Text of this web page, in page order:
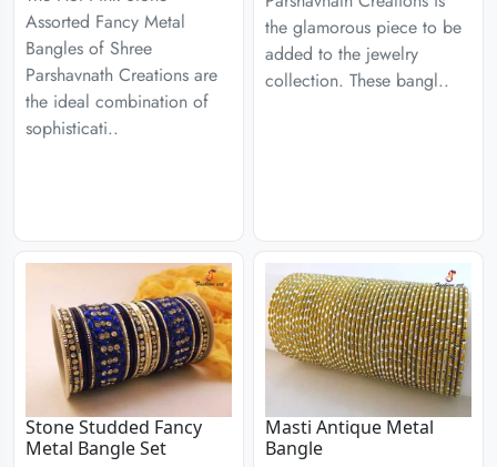
Assorted Fancy Metal
Bangles of Shree
Parshavnath Creations are
the ideal combination of
sophisticati..
the glamorous piece to be
added to the jewelry
collection. These bangl..
Stone Studded Fancy
Metal Bangle Set
Masti Antique Metal
Bangle